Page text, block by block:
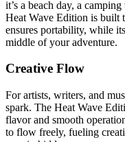
it’s a beach day, a
Heat Wave Edition is built
ensures portability, while
middle of your adventure.
Creative Flow
For artists, writers, and
spark. The Heat Wave
flavor and smooth
to flow freely, fueling